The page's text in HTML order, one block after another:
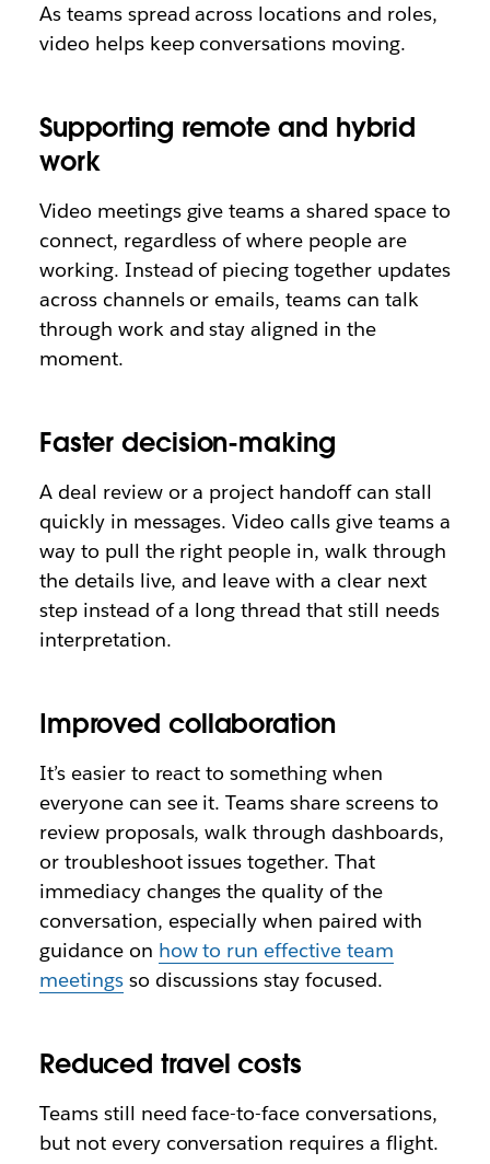
As teams spread across locations and roles,
video helps keep conversations moving.
Supporting remote and hybrid
work
Video meetings give teams a shared space to
connect, regardless of where people are
working. Instead of piecing together updates
across channels or emails, teams can talk
through work and stay aligned in the
moment.
Faster decision-making
A deal review or a project handoff can stall
quickly in messages. Video calls give teams a
way to pull the right people in, walk through
the details live, and leave with a clear next
step instead of a long thread that still needs
interpretation.
Improved collaboration
It’s easier to react to something when
everyone can see it. Teams share screens to
review proposals, walk through dashboards,
or troubleshoot issues together. That
immediacy changes the quality of the
conversation, especially when paired with
guidance on how to run effective team
meetingsso discussions stay focused.
Reduced travel costs
Teams still need face-to-face conversations,
but not every conversation requires a flight.